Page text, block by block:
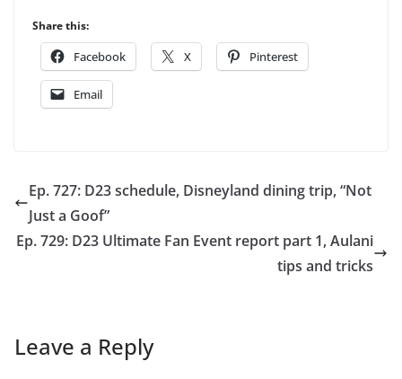
Share this:
Facebook X Pinterest
Email
Ep. 727: D23 schedule, Disneyland dining trip, “Not
Just a Goof”
Ep. 729: D23 Ultimate Fan Event report part 1, Aulani
tips and tricks
Leave a Reply